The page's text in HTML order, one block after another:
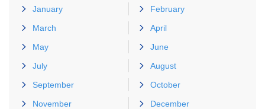
January
February
March
April
May
June
July
August
September
October
November
December